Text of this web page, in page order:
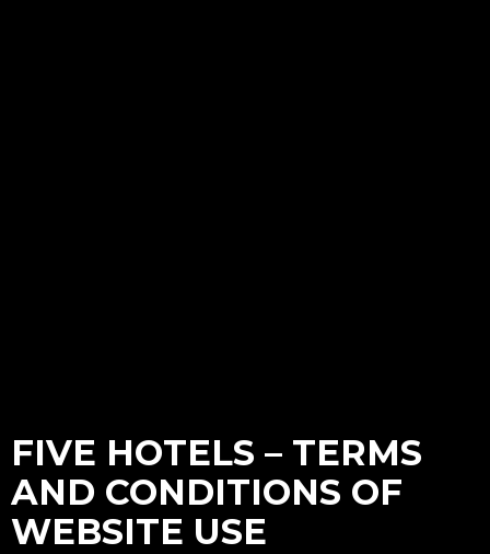
FIVE HOTELS – TERMS
AND CONDITIONS OF
WEBSITE USE